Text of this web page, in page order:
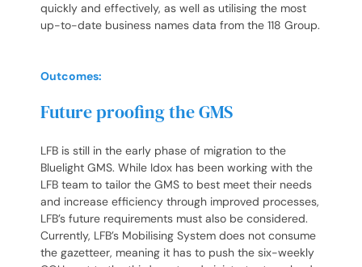
quickly and effectively, as well as utilising the most
up-to-date business names data from the 118 Group.
Outcomes:
Future proofing the GMS
LFB is still in the early phase of migration to the
Bluelight GMS. While Idox has been working with the
LFB team to tailor the GMS to best meet their needs
and increase efficiency through improved processes,
LFB’s future requirements must also be considered.
Currently, LFB’s Mobilising System does not consume
the gazetteer, meaning it has to push the six-weekly